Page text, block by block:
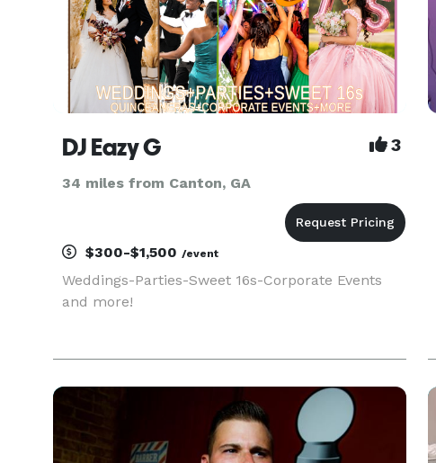
DJ Eazy G 3
34 miles from Canton, GA
$300-$1,500 /event
Weddings-Parties-Sweet 16s-Corporate Events
and more!